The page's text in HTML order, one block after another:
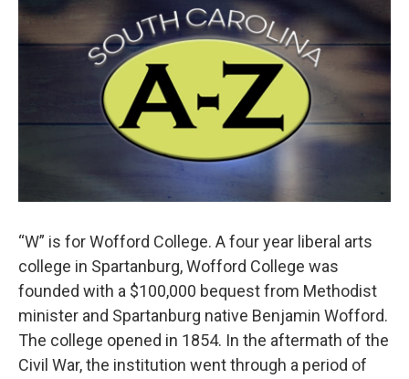
“W” is for Wofford College. A four year liberal arts
college in Spartanburg, Wofford College was
founded with a $100,000 bequest from Methodist
minister and Spartanburg native Benjamin Wofford.
The college opened in 1854. In the aftermath of the
Civil War, the institution went through a period of